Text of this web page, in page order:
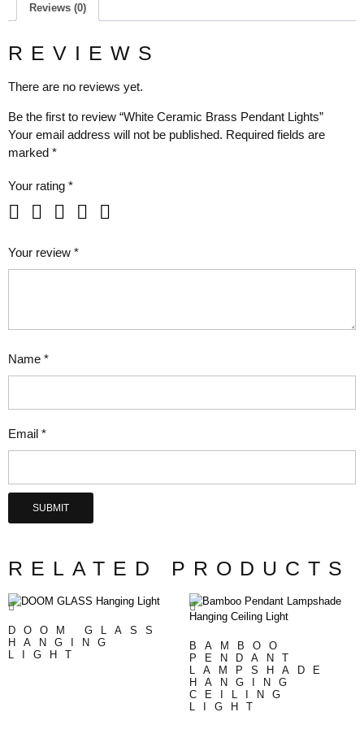
Reviews (0)
REVIEWS
There are no reviews yet.
Be the first to review “White Ceramic Brass Pendant Lights”
Your email address will not be published. Required fields are
marked *
Your rating *
Your review *
Name *
Email *
RELATED PRODUCTS
DOOM GLASS
HANGING
LIGHT
BAMBOO
PENDANT
LAMPSHADE
HANGING
CEILING
LIGHT